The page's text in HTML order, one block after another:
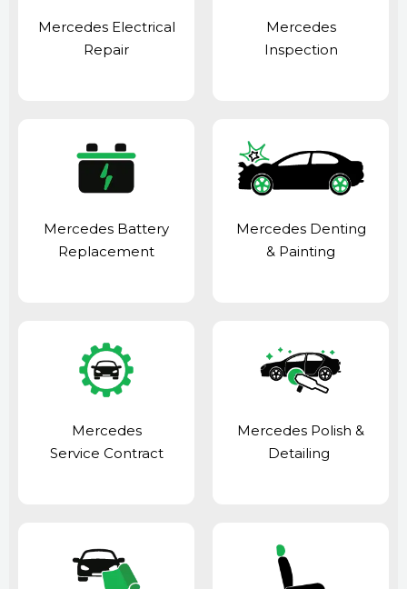
Mercedes Electrical
Repair
Mercedes
Inspection
Mercedes Battery
Replacement
Mercedes Denting
& Painting
Mercedes
Service Contract
Mercedes Polish &
Detailing